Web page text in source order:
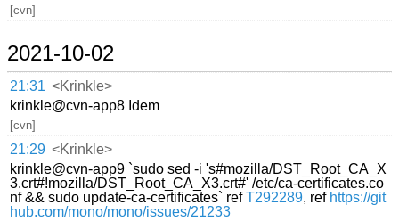
[cvn]
2021-10-02
21:31 <Krinkle>
krinkle@cvn-app8 Idem
[cvn]
21:29 <Krinkle>
krinkle@cvn-app9 `sudo sed -i 's#mozilla/DST_Root_CA_X
3.crt#!mozilla/DST_Root_CA_X3.crt#' /etc/ca-certificates.co
nf && sudo update-ca-certificates` refT292289, ref https://git
hub.com/mono/mono/issues/21233